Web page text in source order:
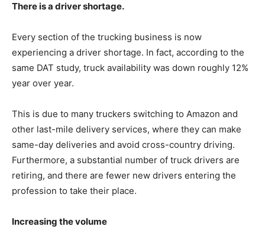
There is a driver shortage.
Every section of the trucking business is now
experiencing a driver shortage. In fact, according to the
same DAT study, truck availability was down roughly 12%
year over year.
This is due to many truckers switching to Amazon and
other last-mile delivery services, where they can make
same-day deliveries and avoid cross-country driving.
Furthermore, a substantial number of truck drivers are
retiring, and there are fewer new drivers entering the
profession to take their place.
Increasing the volume